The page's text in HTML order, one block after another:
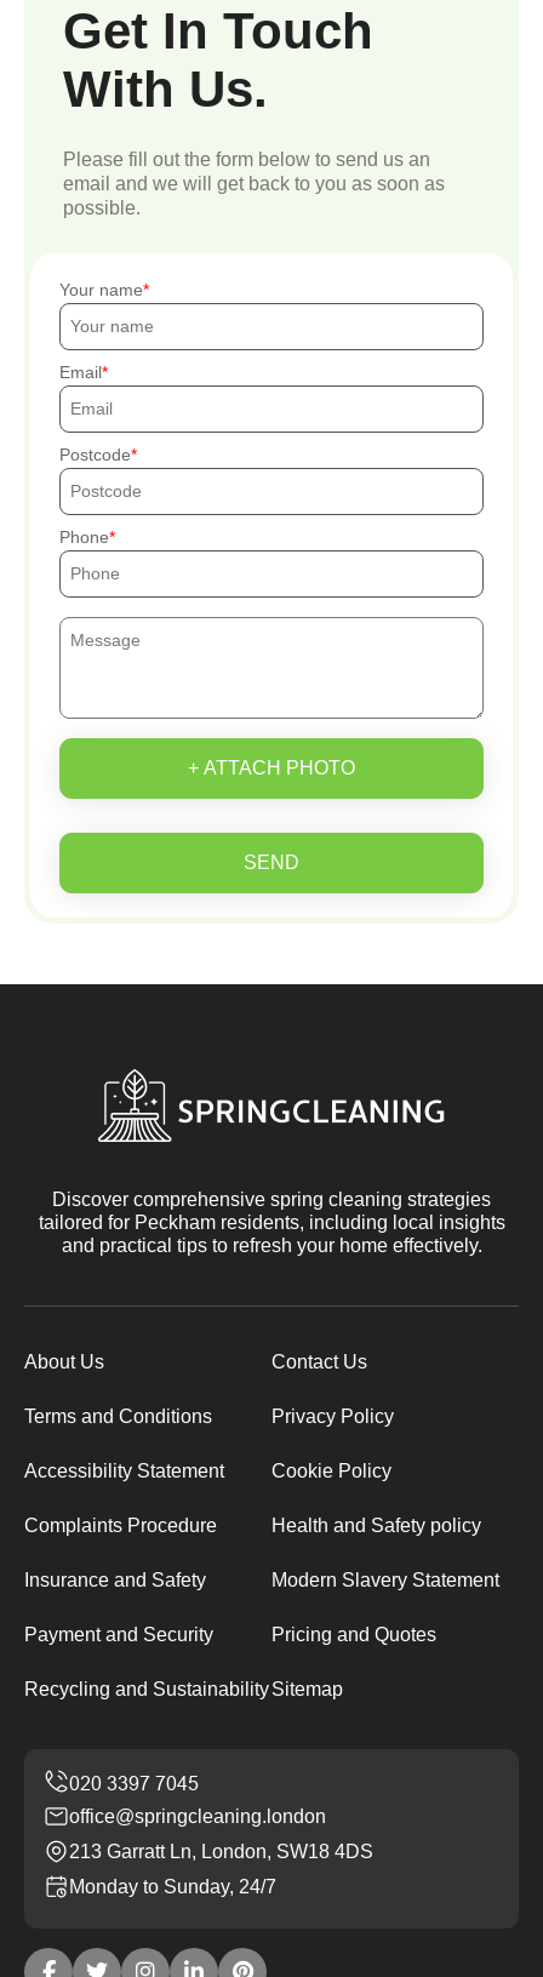
Get In Touch
With Us.
Please fill out the form below to send us an
email and we will get back to you as soon as
possible.
Your name
Email
Postcode
Phone
+ ATTACH PHOTO
SEND
Discover comprehensive spring cleaning strategies
tailored for Peckham residents, including local insights
and practical tips to refresh your home effectively.
About Us Contact Us
Terms and Conditions Privacy Policy
Accessibility Statement Cookie Policy
Complaints Procedure Health and Safety policy
Insurance and Safety Modern Slavery Statement
Payment and Security Pricing and Quotes
Recycling and SustainabilitySitemap
office@springcleaning.london
213 Garratt Ln, London, SW18 4DS
Monday to Sunday, 24/7